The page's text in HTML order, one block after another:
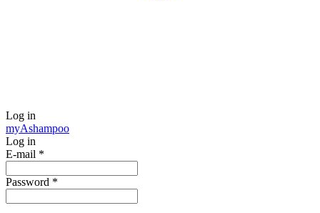
Log in
myAshampoo
Log in
E-mail *
Password *